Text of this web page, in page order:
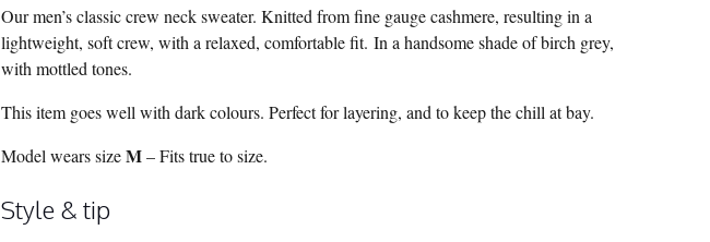
-
Birch Grey
quantity
Our men’s classic crew neck sweater. Knitted from fine gauge cashmere, resulting in a
lightweight, soft crew, with a relaxed, comfortable fit. In a handsome shade of birch grey,
with mottled tones.
This item goes well with dark colours. Perfect for layering, and to keep the chill at bay.
Model wears sizeM– Fits true to size.
Style & tip